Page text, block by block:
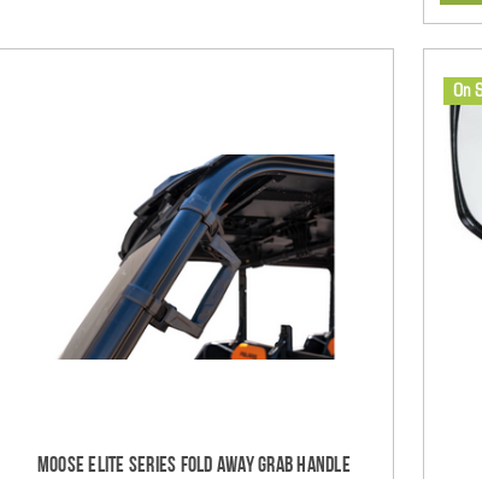
Moose Elite Series Fold Away Grab Handle
On